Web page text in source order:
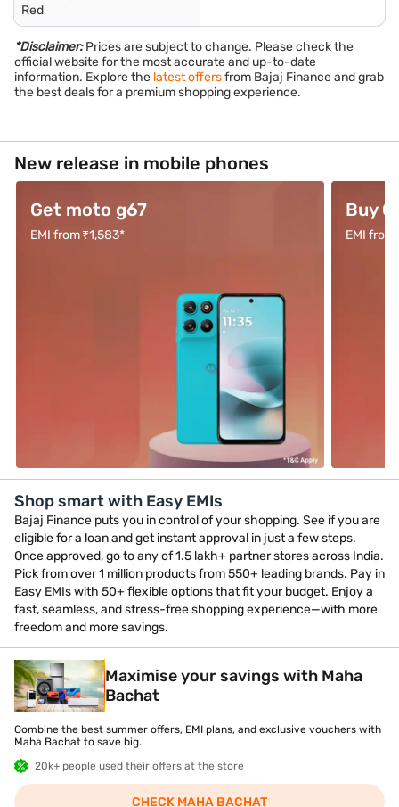
Red
*Disclaimer:Prices are subject to change. Please check the
official website for the most accurate and up-to-date
information. Explore the latest offersfrom Bajaj Finance and grab
the best deals for a premium shopping experience.
New release in mobile phones
Get moto g67
EMI from ₹1,583*
Buy
EMI from
Shop smart with Easy EMIs
Bajaj Finance puts you in control of your shopping. See if you are
eligible for a loan and get instant approval in just a few steps.
Once approved, go to any of 1.5 lakh+ partner stores across India.
Pick from over 1 million products from 550+ leading brands. Pay in
Easy EMIs with 50+ flexible options that fit your budget. Enjoy a
fast, seamless, and stress-free shopping experience—with more
freedom and more savings.
Maximise your savings with Maha
Bachat
Combine the best summer offers, EMI plans, and exclusive vouchers with
Maha Bachat to save big.
20k+ people used their offers at the store
CHECK MAHA BACHAT